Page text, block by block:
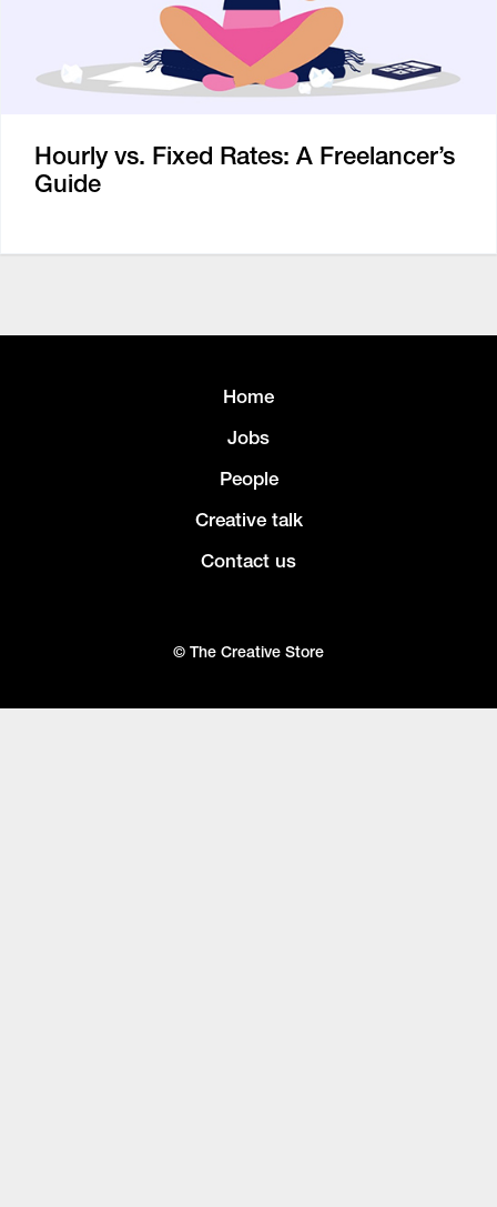
Hourly vs. Fixed Rates: A Freelancer’s
Guide
Home
Jobs
People
Creative talk
Contact us
© The Creative Store